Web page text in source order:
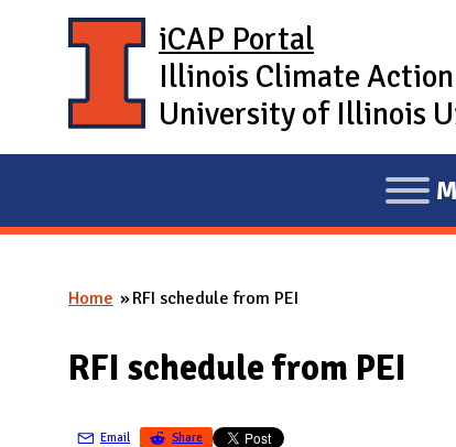
iCAP Portal
Illinois Climate
University of Illinois
E
X
D
You are here
Home RFI schedule from PEI
RFI schedule from PEI
Email Share